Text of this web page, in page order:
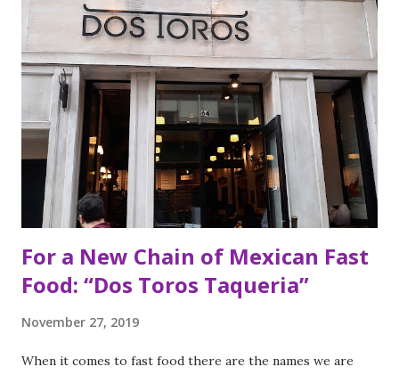
For a New Chain of Mexican Fast
Food: “Dos Toros Taqueria”
November 27, 2019
When it comes to fast food there are the names we are